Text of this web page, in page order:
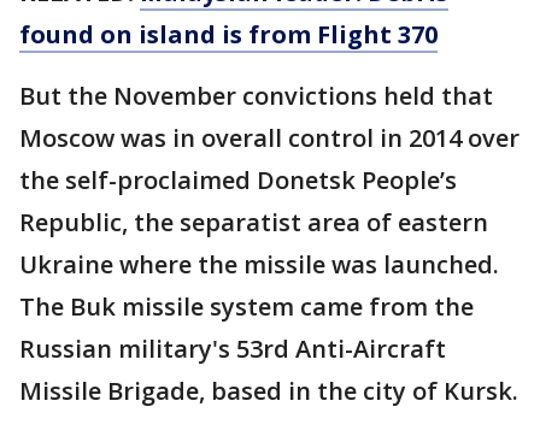
found on island is from Flight 370
But the November convictions held that
Moscow was in overall control in 2014 over
the self-proclaimed Donetsk People’s
Republic, the separatist area of eastern
Ukraine where the missile was launched.
The Buk missile system came from the
Russian military's 53rd Anti-Aircraft
Missile Brigade, based in the city of Kursk.